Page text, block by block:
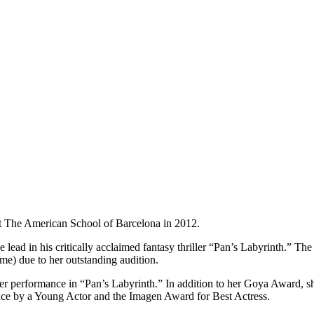
American School of Barcelona in 2012.
in his critically acclaimed fantasy thriller “Pan’s Labyrinth.”
due to her outstanding audition.
in “Pan’s Labyrinth.” In addition to her Goya Award,
by a Young Actor and the Imagen Award for Best Actress.